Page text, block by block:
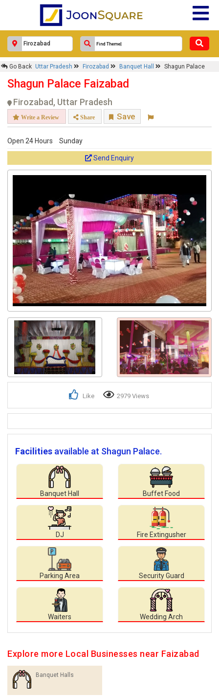
Go Back Uttar Pradesh Firozabad Banquet Hall Shagun Palace
Shagun Palace Faizabad
Firozabad, Uttar Pradesh
Write a Review Share Save
Open 24 Hours Sunday
Send Enquiry
1+
Like 2979 Views
Facilities available at Shagun Palace.
Banquet Hall Buffet Food
DJ Fire Extingusher
Parking Area Security Guard
Waiters Wedding Arch
Explore more Local Businesses near Faizabad
Banquet Halls